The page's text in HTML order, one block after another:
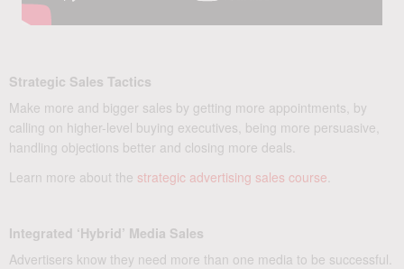
Strategic Sales Tactics
Make more and bigger sales by getting more appointments, by
calling on higher-level buying executives, being more persuasive,
handling objections better and closing more deals.
Learn more about the strategic advertising sales course.
Integrated ‘Hybrid’ Media Sales
Advertisers know they need more than one media to be successful.